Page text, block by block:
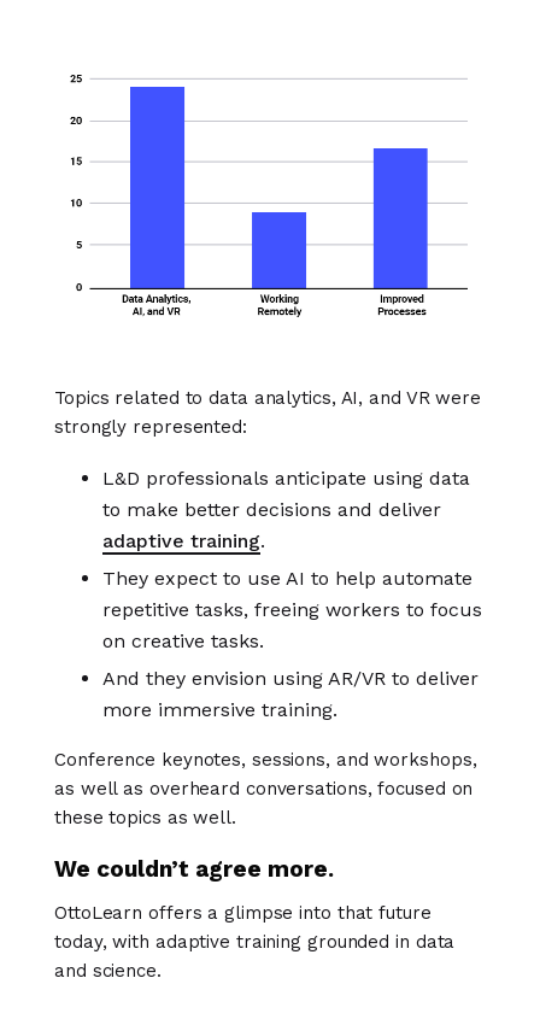
Topics related to data analytics, AI, and VR were
strongly represented:
L&D professionals anticipate using data
to make better decisions and deliver
adaptive training.
They expect to use AI to help automate
repetitive tasks, freeing workers to focus
on creative tasks.
And they envision using AR/VR to deliver
more immersive training.
Conference keynotes, sessions, and workshops,
as well as overheard conversations, focused on
these topics as well.
We couldn’t agree more.
OttoLearn offers a glimpse into that future
today, with adaptive training grounded in data
and science.